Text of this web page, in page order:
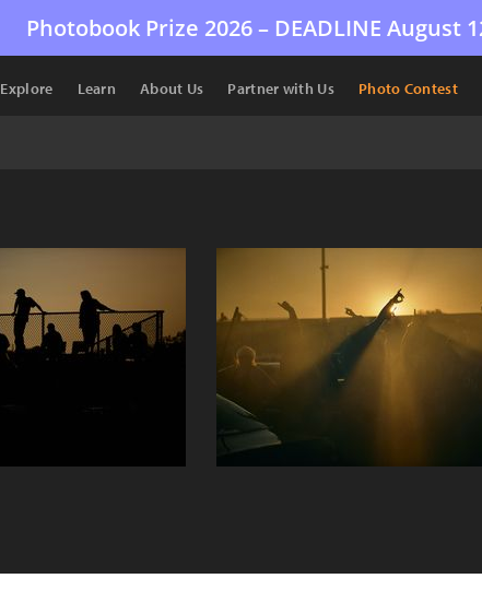
Photobook Prize 2026 – DEADLINE August
Explore Learn About Us Partner with Us Photo Contest